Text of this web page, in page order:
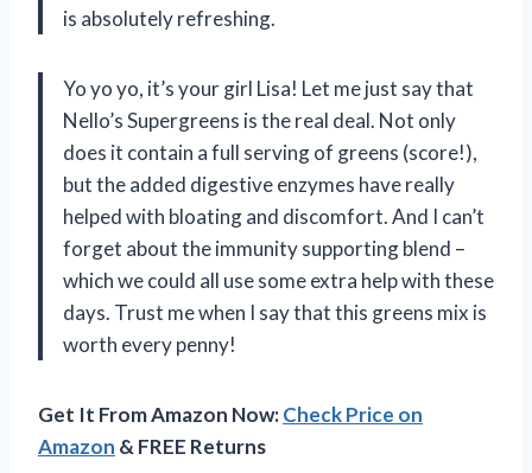
is absolutely refreshing.
Yo yo yo, it’s your girl Lisa! Let me just say that
Nello’s Supergreens is the real deal. Not only
does it contain a full serving of greens (score!),
but the added digestive enzymes have really
helped with bloating and discomfort. And I can’t
forget about the immunity supporting blend –
which we could all use some extra help with these
days. Trust me when I say that this greens mix is
worth every penny!
Get It From Amazon Now:Check Price on
Amazon & FREE Returns